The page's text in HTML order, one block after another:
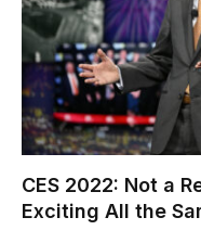
CES 2022: Not a
Exciting All the